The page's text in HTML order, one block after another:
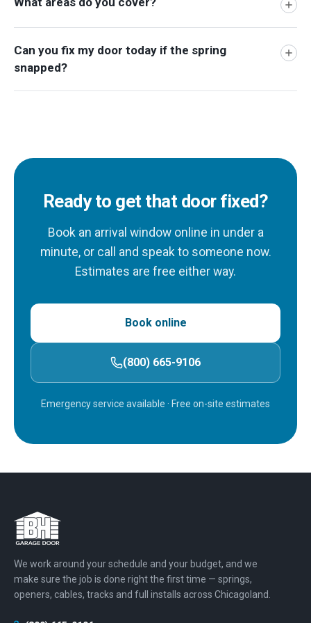
Can you fix my door today if the spring
snapped?
Ready to get that door fixed?
Book an arrival window online in under a
minute, or call and speak to someone now.
Estimates are free either way.
Book online
(800) 665-9106
Emergency service available · Free on-site estimates
We work around your schedule and your budget, and we
make sure the job is done right the first time — springs,
openers, cables, tracks and full installs across Chicagoland.